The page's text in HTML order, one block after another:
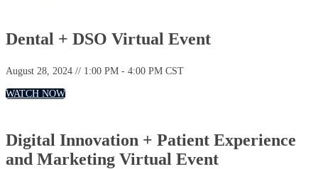
Dental + DSO Virtual Event
August 28, 2024 // 1:00 PM - 4:00 PM CST
WATCH NOW
Digital Innovation + Patient Experience
and Marketing Virtual Event